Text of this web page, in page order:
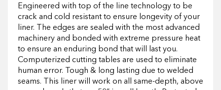
Engineered with top of the line technology to be
crack and cold resistant to ensure longevity of your
liner. The edges are sealed with the most advanced
machinery and bonded with extreme pressure heat
to ensure an enduring bond that will last you.
Computerized cutting tables are used to eliminate
human error. Tough & long lasting due to welded
seams. This liner will work on all same-depth, above